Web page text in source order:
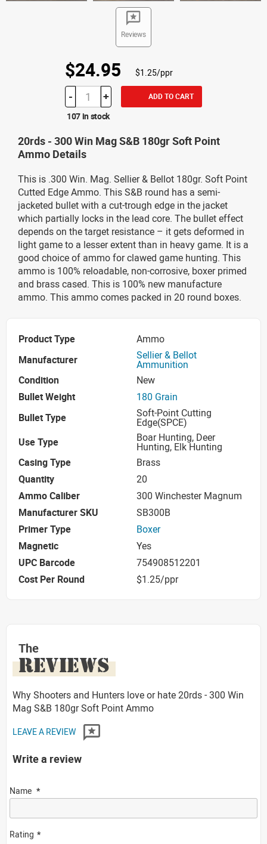
Reviews
$24.95 $1.25/ppr
- + ADD TO CART
107 in stock
20rds - 300 Win Mag S&B 180gr Soft Point
Ammo Details
This is .300 Win. Mag. Sellier & Bellot 180gr. Soft Point
Cutted Edge Ammo. This S&B round has a semi-
jacketed bullet with a cut-trough edge in the jacket
which partially locks in the lead core. The bullet effect
depends on the target resistance – it gets deformed in
light game to a lesser extent than in heavy game. It is a
good choice of ammo for clawed game hunting. This
ammo is 100% reloadable, non-corrosive, boxer primed
and brass cased. This is 100% new manufacture
ammo. This ammo comes packed in 20 round boxes.
Product Type
Ammo
Manufacturer
Sellier & Bellot
Ammunition
Condition
New
Bullet Weight
180 Grain
Bullet Type
Soft-Point Cutting
Edge(SPCE)
Use Type
Boar Hunting, Deer
Hunting, Elk Hunting
Casing Type
Brass
Quantity
20
Ammo Caliber
300 Winchester Magnum
Manufacturer SKU
SB300B
Primer Type
Boxer
Magnetic
Yes
UPC Barcode
754908512201
Cost Per Round
$1.25/ppr
The
REVIEWS
Why Shooters and Hunters love or hate 20rds - 300 Win
Mag S&B 180gr Soft Point Ammo
LEAVE A REVIEW
Write a review
Name
Rating